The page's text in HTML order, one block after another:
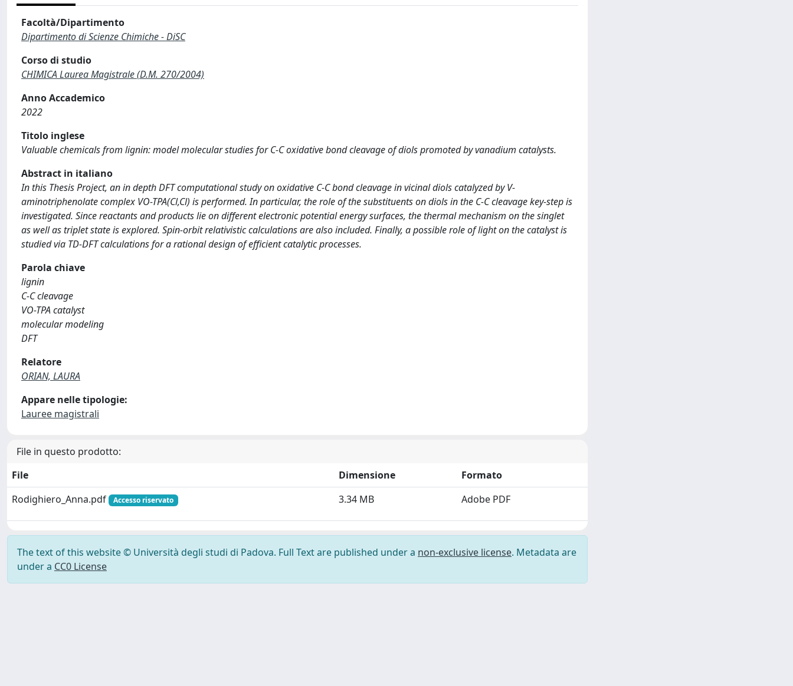
Facoltà/Dipartimento
Dipartimento di Scienze Chimiche - DiSC
Corso di studio
CHIMICA Laurea Magistrale (D.M. 270/2004)
Anno Accademico
2022
Titolo inglese
Valuable chemicals from lignin: model molecular studies for C-C oxidative bond cleavage of diols promoted by vanadium catalysts.
Abstract in italiano
In this Thesis Project, an in depth DFT computational study on oxidative C-C bond cleavage in vicinal diols catalyzed by V-
aminotriphenolate complex VO-TPA(Cl,Cl) is performed. In particular, the role of the substituents on diols in the C-C cleavage key-step is
investigated. Since reactants and products lie on different electronic potential energy surfaces, the thermal mechanism on the singlet
as well as triplet state is explored. Spin-orbit relativistic calculations are also included. Finally, a possible role of light on the catalyst is
studied via TD-DFT calculations for a rational design of efficient catalytic processes.
Parola chiave
lignin
C-C cleavage
VO-TPA catalyst
molecular modeling
DFT
Relatore
ORIAN, LAURA
Appare nelle tipologie:
Lauree magistrali
File in questo prodotto:
File
Dimensione
Formato
Rodighiero_Anna.pdf
Accesso riservato 3.34 MB Adobe PDF
The text of this website © Università degli studi di Padova. Full Text are published under a non-exclusive license. Metadata are
under a CC0 License